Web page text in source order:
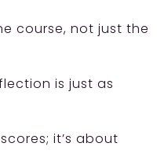
course, not just the
is just as
it’s about